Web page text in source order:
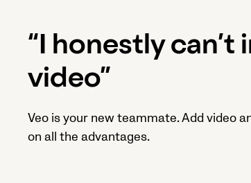
“I honestly
video”
Veo is your new teammate. Add video
on all the advantages.